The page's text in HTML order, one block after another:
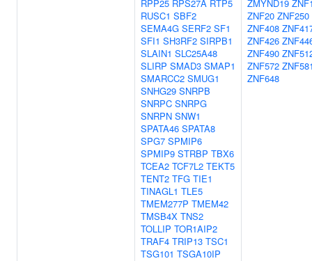
RPP25 RPS27A RTP5
RUSC1 SBF2
SEMA4G SERF2 SF1
SFI1 SH3RF2 SIRPB1
SLAIN1 SLC25A48
SLIRP SMAD3 SMAP1
SMARCC2 SMUG1
SNHG29 SNRPB
SNRPC SNRPG
SNRPN SNW1
SPATA46 SPATA8
SPG7 SPMIP6
SPMIP9 STRBP TBX6
TCEA2 TCF7L2 TEKT5
TENT2 TFG TIE1
TINAGL1 TLE5
TMEM277P TMEM42
TMSB4X TNS2
TOLLIP TOR1AIP2
TRAF4 TRIP13 TSC1
TSG101 TSGA10IP
ZMYND19
ZNF20 ZNF250
ZNF408
ZNF426
ZNF490
ZNF572
ZNF648